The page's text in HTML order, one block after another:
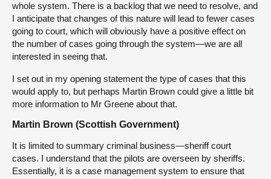
whole system. There is a backlog that we need to resolve, and
I anticipate that changes of this nature will lead to fewer cases
going to court, which will obviously have a positive effect on
the number of cases going through the system—we are all
interested in seeing that.
I set out in my opening statement the type of cases that this
would apply to, but perhaps Martin Brown could give a little bit
more information to Mr Greene about that.
Martin Brown (Scottish Government)
It is limited to summary criminal business—sheriff court
cases. I understand that the pilots are overseen by sheriffs.
Essentially, it is a case management system to ensure that